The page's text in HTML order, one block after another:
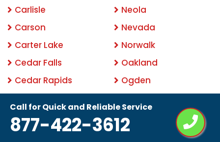
Call for Quick and Reliable Service
877-422-3612
Carlisle
Carson
Carter Lake
Cedar Falls
Cedar Rapids
Clinton
Clive
Neola
Nevada
Norwalk
Oakland
Ogden
Pacific Junction
Panama